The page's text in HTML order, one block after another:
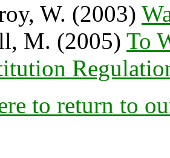
W. (2003)
M. (2005) To
to return to